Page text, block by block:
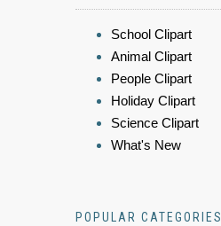
School Clipart
Animal Clipart
People Clipart
Holiday Clipart
Science Clipart
What's New
POPULAR CATEGORIES